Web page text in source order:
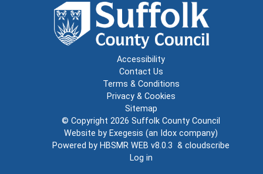
Accessibility
Contact Us
Terms & Conditions
Privacy & Cookies
Sitemap
© Copyright 2026 Suffolk County Council
Website by Exegesis (an Idox company)
Powered by HBSMR WEB v8.0.3 & cloudscribe
Log in